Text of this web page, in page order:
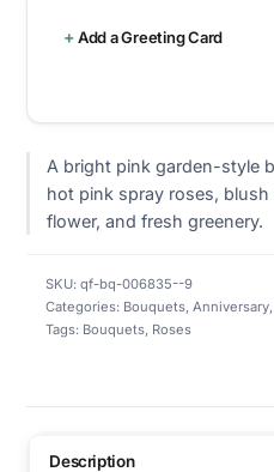
Add a Greeting Card
A bright pink garden-style
hot pink spray roses,
flower, and fresh greenery.
SKU: qf-bq-006835--9
Categories: Bouquets, Anniversary,
Tags: Bouquets, Roses
Description